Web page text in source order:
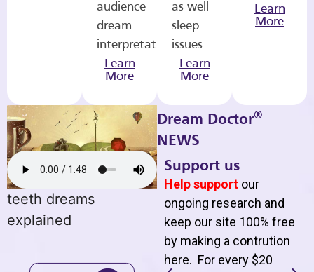
audience
dream
interpretations.
Learn
More
as well
sleep
issues.
Learn
More
Learn
More
teeth dreams
explained
Dream Doctor®
NEWS
Support us
Help support our
ongoing research and
keep our site 100% free
by making a contrution
here. For every $20